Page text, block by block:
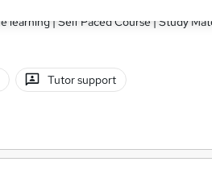
| Study Materials |Tutor Support | Flexible Payment Plan | All Inclusive
Tutor support